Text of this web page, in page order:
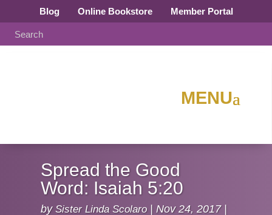
Blog Online Bookstore Member Portal
Spread the Good
Word: Isaiah 5:20
bySister Linda Scolaro|Nov 24, 2017|